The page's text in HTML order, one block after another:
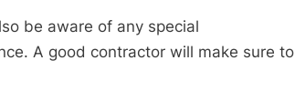
be aware of any special
A good contractor will make sure to